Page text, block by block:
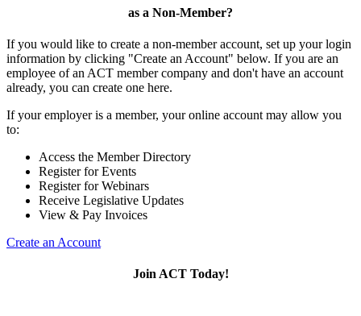
as a Non-Member?
If you would like to create a non-member account, set up your login
information by clicking "Create an Account" below. If you are an
employee of an ACT member company and don't have an account
already, you can create one here.
If your employer is a member, your online account may allow you
to:
Access the Member Directory
Register for Events
Register for Webinars
Receive Legislative Updates
View & Pay Invoices
Create an Account
Join ACT Today!